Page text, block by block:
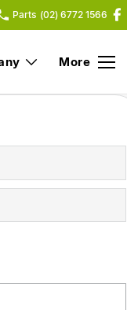
Parts (02) 6772 1566
More